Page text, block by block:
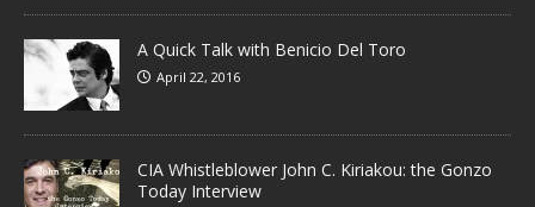
A Quick Talk with Benicio Del Toro
April 22, 2016
CIA Whistleblower John C. Kiriakou: the Gonzo
Today Interview